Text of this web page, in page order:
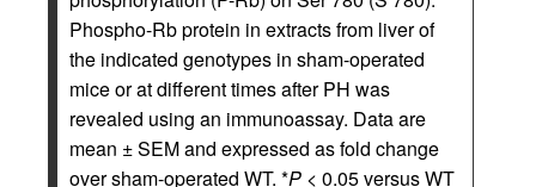
Phospho-Rb protein in extracts from liver of
the indicated genotypes in sham-operated
mice or at different times after PH was
revealed using an immunoassay. Data are
mean ± SEM and expressed as fold change
over sham-operated WT. *P < 0.05 versus WT